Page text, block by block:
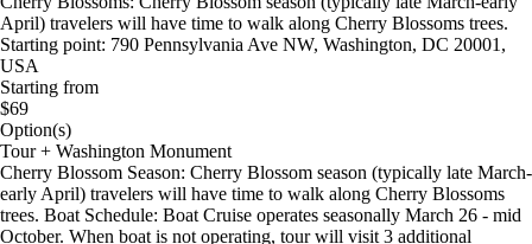
April) travelers will have time to walk along Cherry Blossoms trees.
Starting point: 790 Pennsylvania Ave NW, Washington, DC 20001,
USA
Starting from
$69
Option(s)
Tour + Washington Monument
Cherry Blossom Season: Cherry Blossom season (typically late March-
early April) travelers will have time to walk along Cherry Blossoms
trees. Boat Schedule: Boat Cruise operates seasonally March 26 - mid
October. When boat is not operating, tour will visit 3 additional